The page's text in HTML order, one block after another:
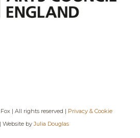
| All rights reserved | Privacy & Cookie
| Website byJulia Douglas